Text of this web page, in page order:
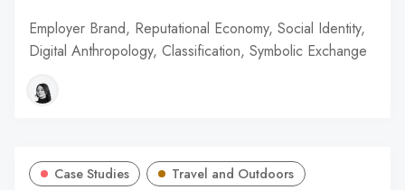
Employer Brand, Reputational Economy, Social Identity,
Digital Anthropology, Classification, Symbolic Exchange
Case Studies
Travel and Outdoors